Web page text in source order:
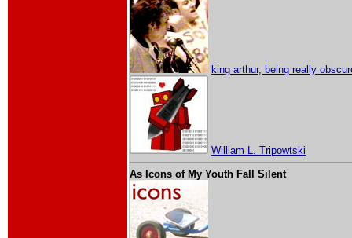
king arthur, being really
William L. Tripowtski
As Icons of My Youth Fall Silent